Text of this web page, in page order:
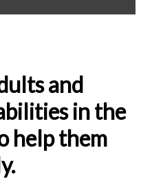
and
in the
help them